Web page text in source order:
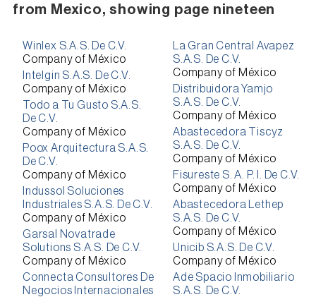
from Mexico, showing page nineteen
Winlex S.A.S. De C.V.
Company of México
Intelgin S.A.S. De C.V.
Company of México
Todo a Tu Gusto S.A.S.
De C.V.
Company of México
Poox Arquitectura S.A.S.
De C.V.
Company of México
Indussol Soluciones
Industriales S.A.S. De C.V.
Company of México
Garsal Novatrade
Solutions S.A.S. De C.V.
Company of México
Connecta Consultores De
Negocios Internacionales
La Gran Central Avapez
S.A.S. De C.V.
Company of México
Distribuidora Yamjo
S.A.S. De C.V.
Company of México
Abastecedora Tiscyz
S.A.S. De C.V.
Company of México
Fisureste S. A. P. I. De C.V.
Company of México
Abastecedora Lethep
S.A.S. De C.V.
Company of México
Unicib S.A.S. De C.V.
Company of México
Ade Spacio Inmobiliario
S.A.S. De C.V.